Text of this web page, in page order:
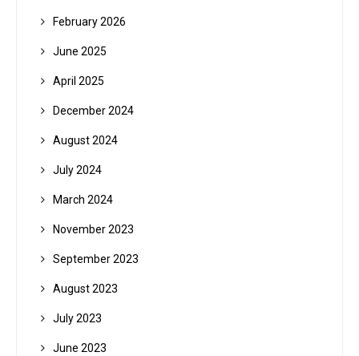
February 2026
June 2025
April 2025
December 2024
August 2024
July 2024
March 2024
November 2023
September 2023
August 2023
July 2023
June 2023